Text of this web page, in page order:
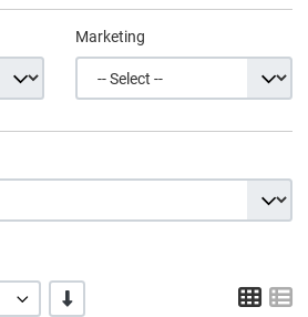
Marketing
-/+ Grid